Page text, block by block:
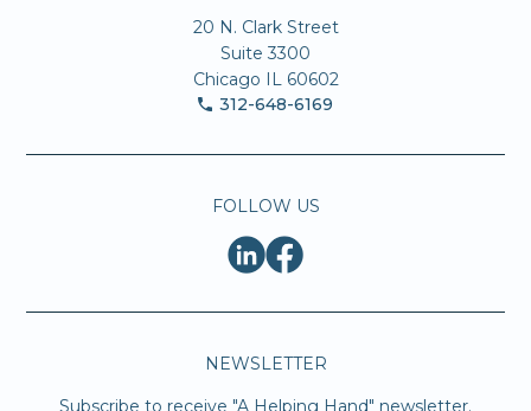
20 N. Clark Street
Suite 3300
Chicago IL 60602
312-648-6169
FOLLOW US
NEWSLETTER
Subscribe to receive "A Helping Hand" newsletter.